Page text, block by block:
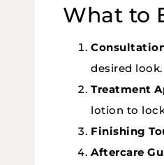
What to
desired look.
Treatment
lotion to
Finishing
Aftercare